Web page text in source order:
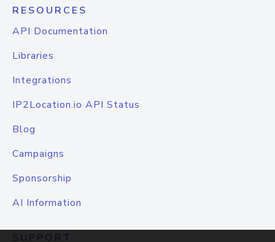
RESOURCES
API Documentation
Libraries
Integrations
IP2Location.io API Status
Blog
Campaigns
Sponsorship
AI Information
SUPPORT